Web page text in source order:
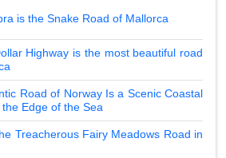
is the Snake Road of Mallorca
Highway is the most beautiful road
Road of Norway Is a Scenic Coastal
Edge of the Sea
Treacherous Fairy Meadows Road in